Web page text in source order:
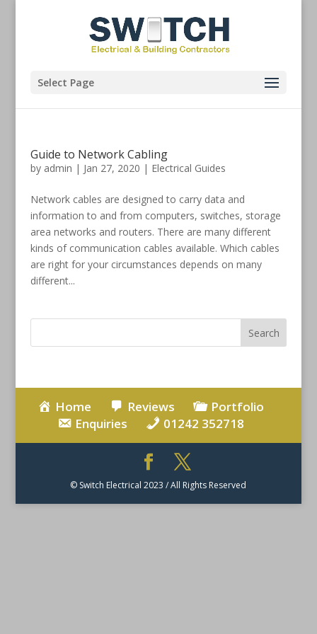
Select Page
Guide to Network Cabling
by admin | Jan 27, 2020 | Electrical Guides
Network cables are designed to carry data and
information to and from computers, switches, storage
area networks and routers. There are many different
kinds of communication cables available. Which cables
are right for your circumstances depends on many
different...
Home Reviews
Portfolio
Enquiries
01242 352718
© Switch Electrical 2023 / All Rights Reserved